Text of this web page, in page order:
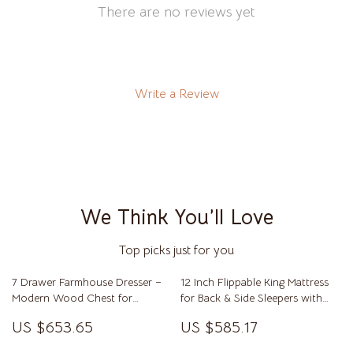
There are no reviews yet
Write a Review
We Think You’ll Love
Top picks just for you
7 Drawer Farmhouse Dresser –
Modern Wood Chest for
US $653.65
12 Inch Flippable King Mattress
for Back & Side Sleepers with
US $585.17